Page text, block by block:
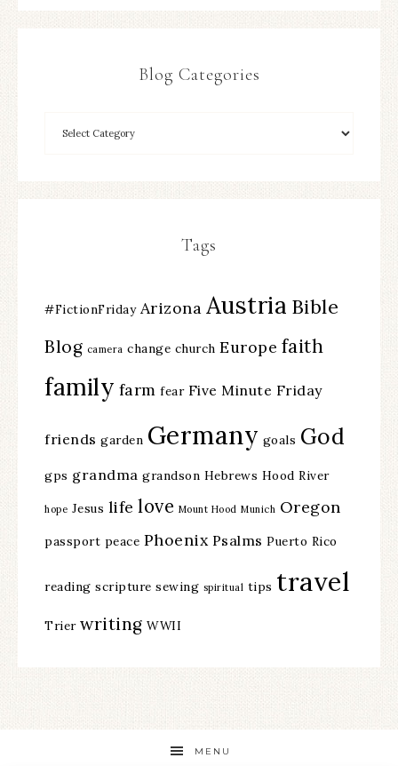
Blog Categories
Tags
#FictionFriday Arizona Austria Bible
Blog camera change church Europe faith
family farm fear Five Minute Friday
friends garden Germany goals God
gps grandma grandson Hebrews Hood River
hope Jesus life love Mount Hood Munich Oregon
passport peace Phoenix Psalms Puerto Rico
reading scripture sewing spiritual tips travel
Trier writing WWII
MENU